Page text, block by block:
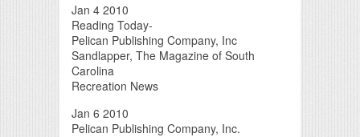
Jan 4 2010
Reading Today-
Pelican Publishing Company, Inc
Sandlapper, The Magazine of South
Carolina
Recreation News
Jan 6 2010
Pelican Publishing Company, Inc.